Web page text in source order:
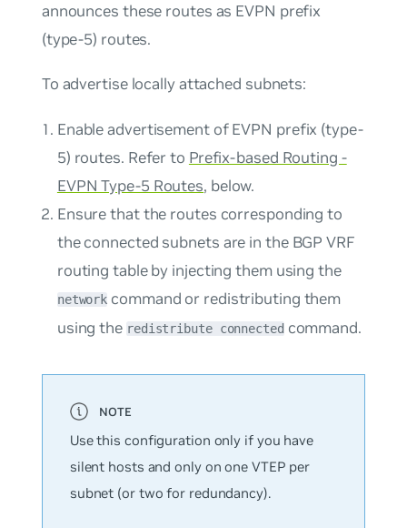
announces these routes as EVPN prefix
(type-5) routes.
To advertise locally attached subnets:
Enable advertisement of EVPN prefix (type-
5) routes. Refer to Prefix-based Routing -
EVPN Type-5 Routes, below.
Ensure that the routes corresponding to
the connected subnets are in the BGP VRF
routing table by injecting them using the
network command or redistributing them
using the redistribute connectedcommand.
Use this configuration only if you have
silent hosts and only on one VTEP per
subnet (or two for redundancy).